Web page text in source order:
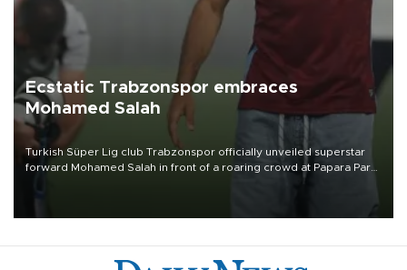
Ecstatic Trabzonspor embraces
Mohamed Salah
Turkish Süper Lig club Trabzonspor officially unveiled superstar
forward Mohamed Salah in front of a roaring crowd at Papara Park